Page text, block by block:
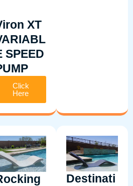
XT
SPEED
Click
Here
Destinati